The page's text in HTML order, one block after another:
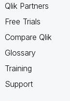
Qlik Partners
Free Trials
Compare Qlik
Glossary
Training
Support